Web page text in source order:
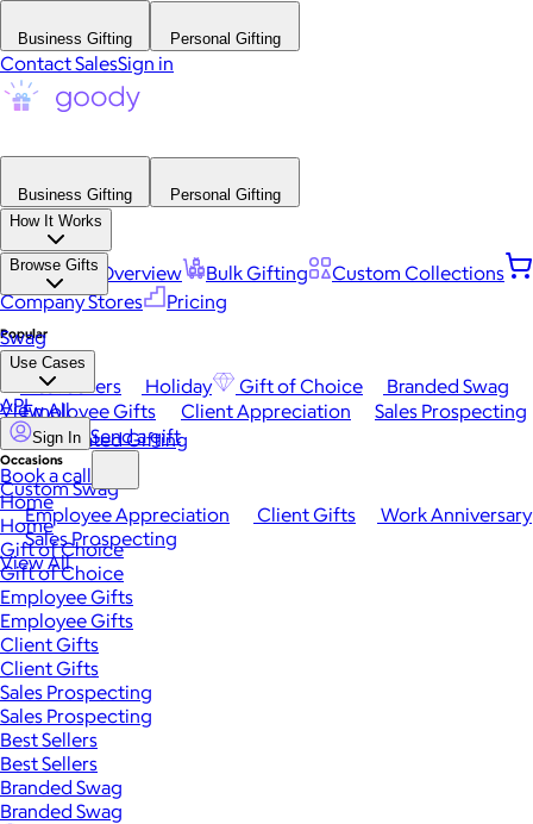
Business Gifting Personal Gifting
Contact SalesSign in
Business Gifting
Personal Gifting
How It Works
Platform Overview Bulk Gifting
Custom Collections
Company Stores
Pricing
Browse Gifts
Popular
Best Sellers Holiday Gift of Choice
Branded Swag
View All
Occasions
Employee Appreciation Client Gifts
Work Anniversary
Sales Prospecting
View All
Swag
Use Cases
Employee Gifts Client Appreciation
Sales Prospecting
Automated Gifting
Custom Swag
API
Sign In Send a gift
Book a call
Home
Home
Gift of Choice
Gift of Choice
Employee Gifts
Employee Gifts
Client Gifts
Client Gifts
Sales Prospecting
Sales Prospecting
Best Sellers
Best Sellers
Branded Swag
Branded Swag